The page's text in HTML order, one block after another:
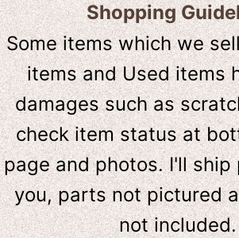
Shopping
Some items which we
items and Used items
damages such as
check item status at
page and photos. I'll ship
you, parts not pictured
not included.